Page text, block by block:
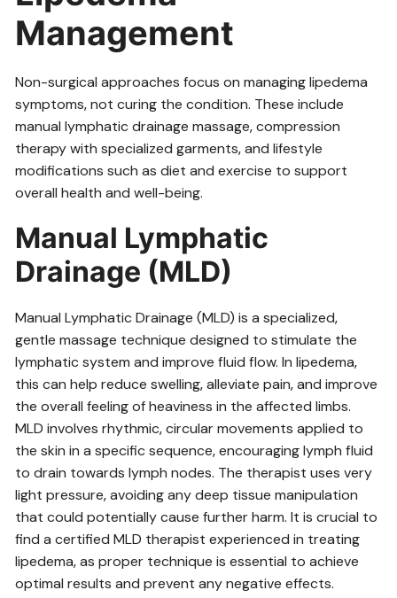
Management
Non-surgical approaches focus on managing lipedema
symptoms‚ not curing the condition. These include
manual lymphatic drainage massage‚ compression
therapy with specialized garments‚ and lifestyle
modifications such as diet and exercise to support
overall health and well-being.
Manual Lymphatic
Drainage (MLD)
Manual Lymphatic Drainage (MLD) is a specialized‚
gentle massage technique designed to stimulate the
lymphatic system and improve fluid flow. In lipedema‚
this can help reduce swelling‚ alleviate pain‚ and improve
the overall feeling of heaviness in the affected limbs.
MLD involves rhythmic‚ circular movements applied to
the skin in a specific sequence‚ encouraging lymph fluid
to drain towards lymph nodes. The therapist uses very
light pressure‚ avoiding any deep tissue manipulation
that could potentially cause further harm. It is crucial to
find a certified MLD therapist experienced in treating
lipedema‚ as proper technique is essential to achieve
optimal results and prevent any negative effects.